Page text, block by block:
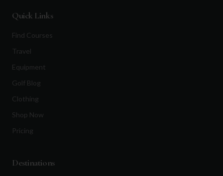
Quick Links
Find Courses
Travel
Equipment
Golf Blog
Clothing
Shop Now
Pricing
Destinations